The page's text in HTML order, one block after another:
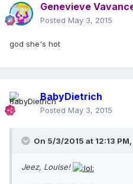
Genevieve
Posted May 3, 2015
god she's hot
BabyDietrich
Posted May 3, 2015
On 5/3/2015 at 12:13
Jeez, Louise!